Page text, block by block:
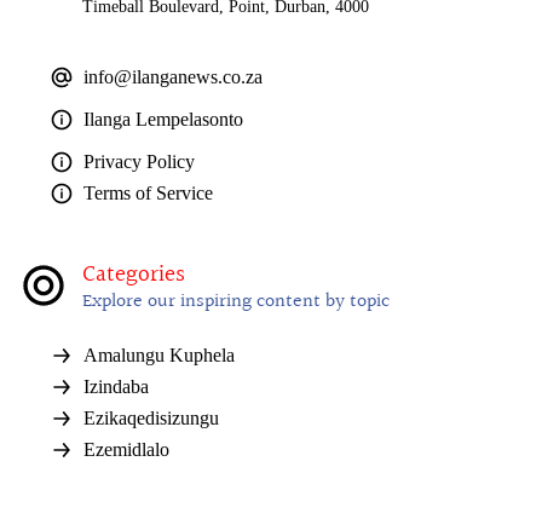
Timeball Boulevard, Point, Durban, 4000
info@ilanganews.co.za
Ilanga Lempelasonto
Privacy Policy
Terms of Service
Categories
Explore our inspiring content by topic
Amalungu Kuphela
Izindaba
Ezikaqedisizungu
Ezemidlalo